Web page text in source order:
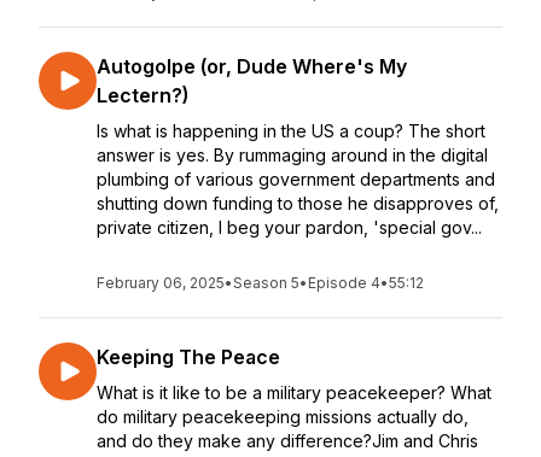
Autogolpe (or, Dude Where's My
Lectern?)
Is what is happening in the US a coup? The short
answer is yes. By rummaging around in the digital
plumbing of various government departments and
shutting down funding to those he disapproves of,
private citizen, I beg your pardon, 'special gov...
February 06, 2025•Season 5• Episode 4•55:12
Keeping The Peace
What is it like to be a military peacekeeper? What
do military peacekeeping missions actually do,
and do they make any difference?Jim and Chris